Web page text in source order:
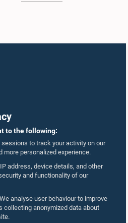
to the following:
sessions to track your activity on our
more personalized experience.
address, device details, and other
and functionality of our
We analyse user behaviour to improve
collecting anonymized data about